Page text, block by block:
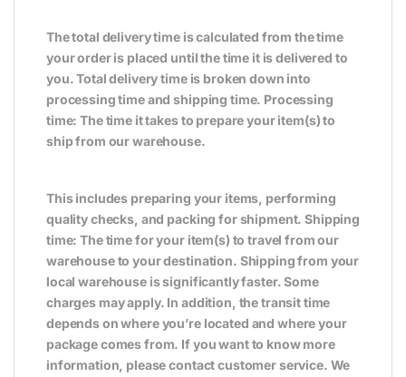
The total delivery time is calculated from the time
your order is placed until the time it is delivered to
you. Total delivery time is broken down into
processing time and shipping time. Processing
time: The time it takes to prepare your item(s) to
ship from our warehouse.
This includes preparing your items, performing
quality checks, and packing for shipment. Shipping
time: The time for your item(s) to travel from our
warehouse to your destination. Shipping from your
local warehouse is significantly faster. Some
charges may apply. In addition, the transit time
depends on where you’re located and where your
package comes from. If you want to know more
information, please contact customer service. We